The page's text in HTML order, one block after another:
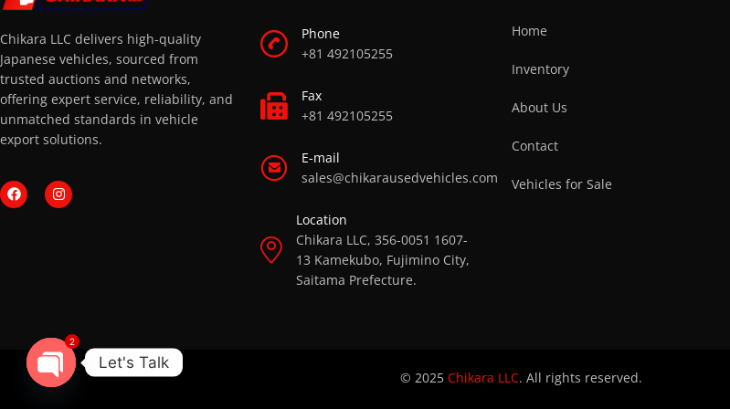
Chikara LLC delivers high-quality
Japanese vehicles, sourced from
trusted auctions and networks,
offering expert service, reliability, and
unmatched standards in vehicle
export solutions.
Phone
+81 492105255
Fax
+81 492105255
E-mail
sales@chikarausedvehicles.com
Location
Chikara LLC, 356-0051 1607-
13 Kamekubo, Fujimino City,
Saitama Prefecture.
Home
Inventory
About Us
Contact
Vehicles for Sale
© 2025 Chikara LLC. All rights reserved.
Let's Talk
OPEN CHATY
2